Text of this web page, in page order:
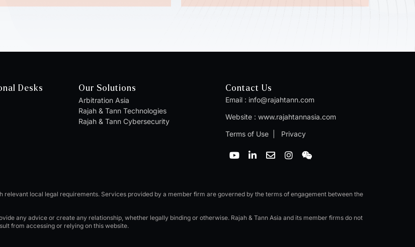
Desks Our Solutions
Arbitration Asia
Rajah & Tann Technologies
Rajah & Tann Cybersecurity
Contact Us
Email : info@rajahtann.com
Website : www.rajahtannasia.com
Terms of Use| Privacy
Y
o
b
i
d
n
-
E
n
o
e
I
n
g
a
m
W
e
n
local legal requirements. Services provided by a member firm are governed by the terms of engagement between the
any advice or create any relationship, whether legally binding or otherwise. Rajah & Tann Asia and its member firms do not
from accessing or relying on this website.